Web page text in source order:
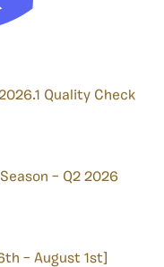
Quality Check
– Q2 2026
– August 1st]